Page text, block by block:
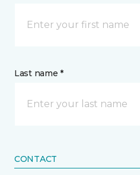
Last name *
CONTACT